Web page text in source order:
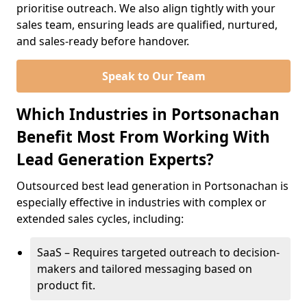
prioritise outreach. We also align tightly with your
sales team, ensuring leads are qualified, nurtured,
and sales-ready before handover.
Speak to Our Team
Which Industries in Portsonachan
Benefit Most From Working With
Lead Generation Experts?
Outsourced best lead generation in Portsonachan is
especially effective in industries with complex or
extended sales cycles, including:
SaaS – Requires targeted outreach to decision-
makers and tailored messaging based on
product fit.